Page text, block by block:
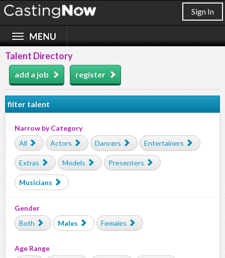
Sign In
Talent Directory
add a job register
filter talent
Narrow by Category
All
Actors Dancers Entertainers
Extras Models Presenters
Musicians
Gender
Both
Males Females
Age Range